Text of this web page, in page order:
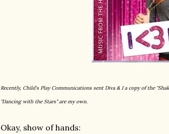
Recently, Child's Play Communications sent Diva & I a copy of the
"Dancing with the Stars" are my own.
Okay, show of hands: